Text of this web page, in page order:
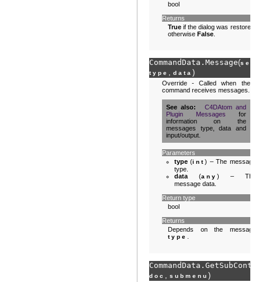
bool
Returns
True if the dialog was restored,
otherwise False
CommandData. Message(self
type , data )
Override - Called when the
command receives messages.
See also
C4DAtom and
Plugin Messages for
information on the
messages type, data and
input/output.
Parameters
type (int) – The message
type.
data (any ) – The
message data.
Return type
bool
Returns
Depends on the message
type
CommandData.
doc , submenu )